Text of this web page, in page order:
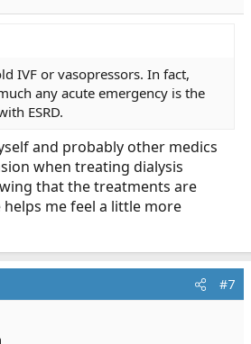
IVF or vasopressors. In fact,
any acute emergency is the
ESRD.
and probably other medics
when treating dialysis
that the treatments are
me feel a little more
#7